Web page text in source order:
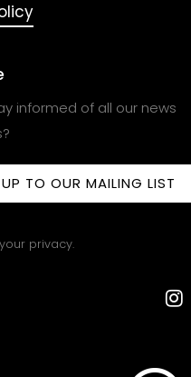
informed of all our news
TO OUR MAILING LIST
privacy.